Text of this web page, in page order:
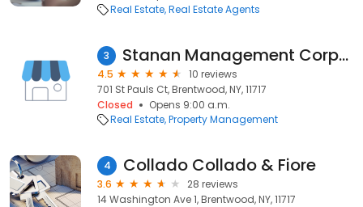
Real Estate Real Estate Agents
3 Stanan Management Corporation
4.5
10 reviews
701 St Pauls Ct, Brentwood, NY, 11717
Closed
Opens 9:00 a.m.
Real Estate Property Management
4 Collado Collado & Fiore
3.6
28 reviews
14 Washington Ave 1, Brentwood, NY, 11717